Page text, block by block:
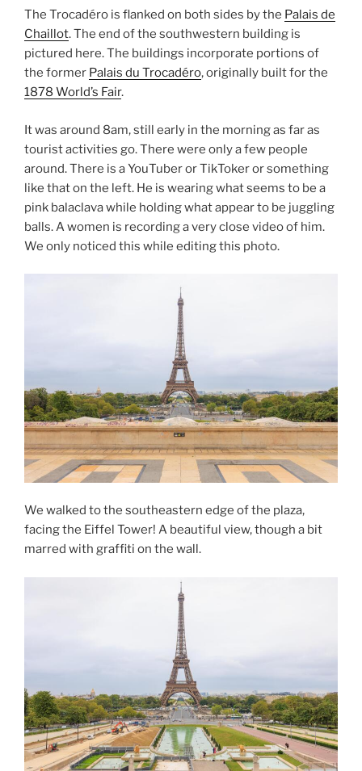
The Trocadéro is flanked on both sides by the Palais de
Chaillot. The end of the southwestern building is
pictured here. The buildings incorporate portions of
the former Palais du Trocadéro, originally built for the
1878 World’s Fair.
It was around 8am, still early in the morning as far as
tourist activities go. There were only a few people
around. There is a YouTuber or TikToker or something
like that on the left. He is wearing what seems to be a
pink balaclava while holding what appear to be juggling
balls. A women is recording a very close video of him.
We only noticed this while editing this photo.
We walked to the southeastern edge of the plaza,
facing the Eiffel Tower! A beautiful view, though a bit
marred with graffiti on the wall.